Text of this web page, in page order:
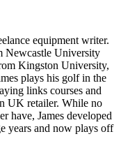
equipment writer.
Newcastle University
Kingston University,
plays his golf in the
links courses and
UK retailer. While no
have, James developed
years and now plays off